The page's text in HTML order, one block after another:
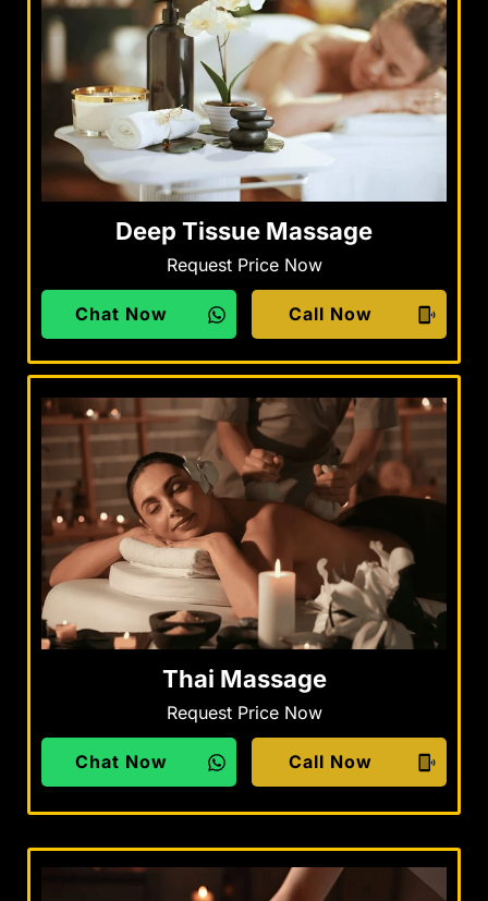
Deep Tissue Massage
Request Price Now
Chat Now Call Now
Thai Massage
Request Price Now
Chat Now Call Now